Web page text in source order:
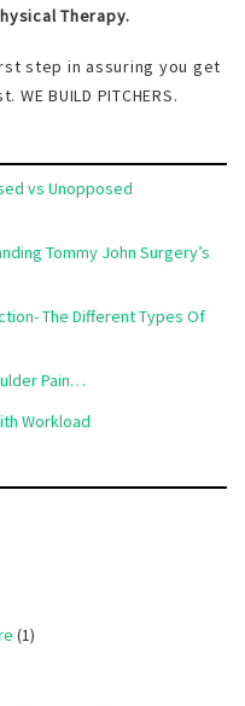
Therapy.
step in assuring you get
BUILD PITCHERS.
vs Unopposed
Tommy John Surgery’s
The Different Types Of
Pain…
Workload
(1)